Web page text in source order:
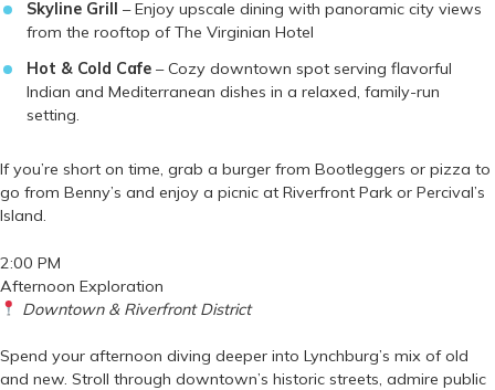
Skyline Grill – Enjoy upscale dining with panoramic city views
from the rooftop of The Virginian Hotel
Hot & Cold Cafe – Cozy downtown spot serving flavorful
Indian and Mediterranean dishes in a relaxed, family-run
setting.
If you’re short on time, grab a burger from Bootleggers or pizza to
go from Benny’s and enjoy a picnic at Riverfront Park or Percival’s
Island.
2:00 PM
Afternoon Exploration
Downtown & Riverfront District
Spend your afternoon diving deeper into Lynchburg’s mix of old
and new. Stroll through downtown’s historic streets, admire public